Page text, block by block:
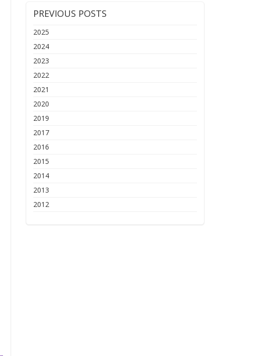
PREVIOUS POSTS
2025
2024
2023
2022
2021
2020
2019
2017
2016
2015
2014
2013
2012